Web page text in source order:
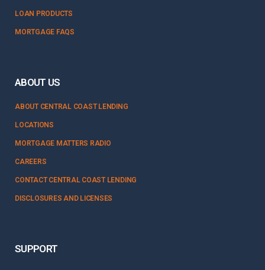
LOAN PRODUCTS
MORTGAGE FAQS
ABOUT US
ABOUT CENTRAL COAST LENDING
LOCATIONS
MORTGAGE MATTERS RADIO
CAREERS
CONTACT CENTRAL COAST LENDING
DISCLOSURES AND LICENSES
SUPPORT